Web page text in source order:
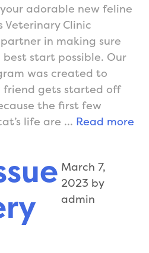
adorable new feline
Veterinary Clinic
in making sure
start possible. Our
was created to
friend gets started off
the first few
life are … Read more
March 7,
2023 by
admin